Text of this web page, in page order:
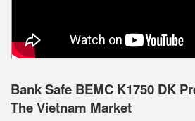
Bank Safe BEMC K1750 DK
The Vietnam Market